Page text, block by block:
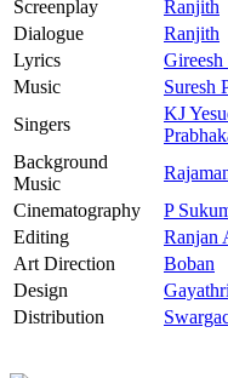
Screenplay
Ranjith
Dialogue
Ranjith
Lyrics
Gireesh
Music
Suresh
Singers
KJ
Background
Music
Cinematography
P
Editing
Ranjan
Art Direction
Boban
Design
Distribution